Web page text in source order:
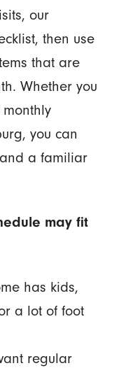
our
then use
that are
Whether you
you can
a familiar
may fit
has kids,
a lot of foot
regular